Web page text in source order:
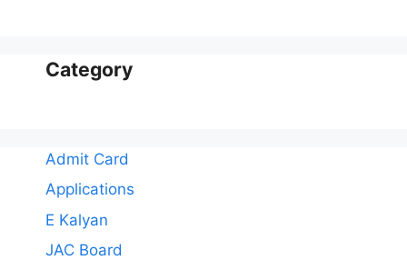
Category
Admit Card
Applications
E Kalyan
JAC Board